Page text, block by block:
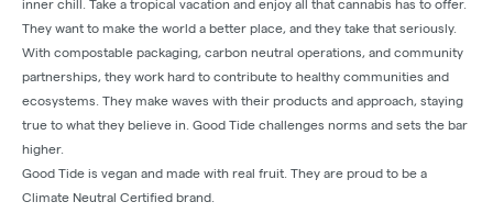
inner chill. Take a tropical vacation and enjoy all that cannabis has to offer.
They want to make the world a better place, and they take that seriously.
With compostable packaging, carbon neutral operations, and community
partnerships, they work hard to contribute to healthy communities and
ecosystems. They make waves with their products and approach, staying
true to what they believe in. Good Tide challenges norms and sets the bar
higher.
Good Tide is vegan and made with real fruit. They are proud to be a
Climate Neutral Certified brand.